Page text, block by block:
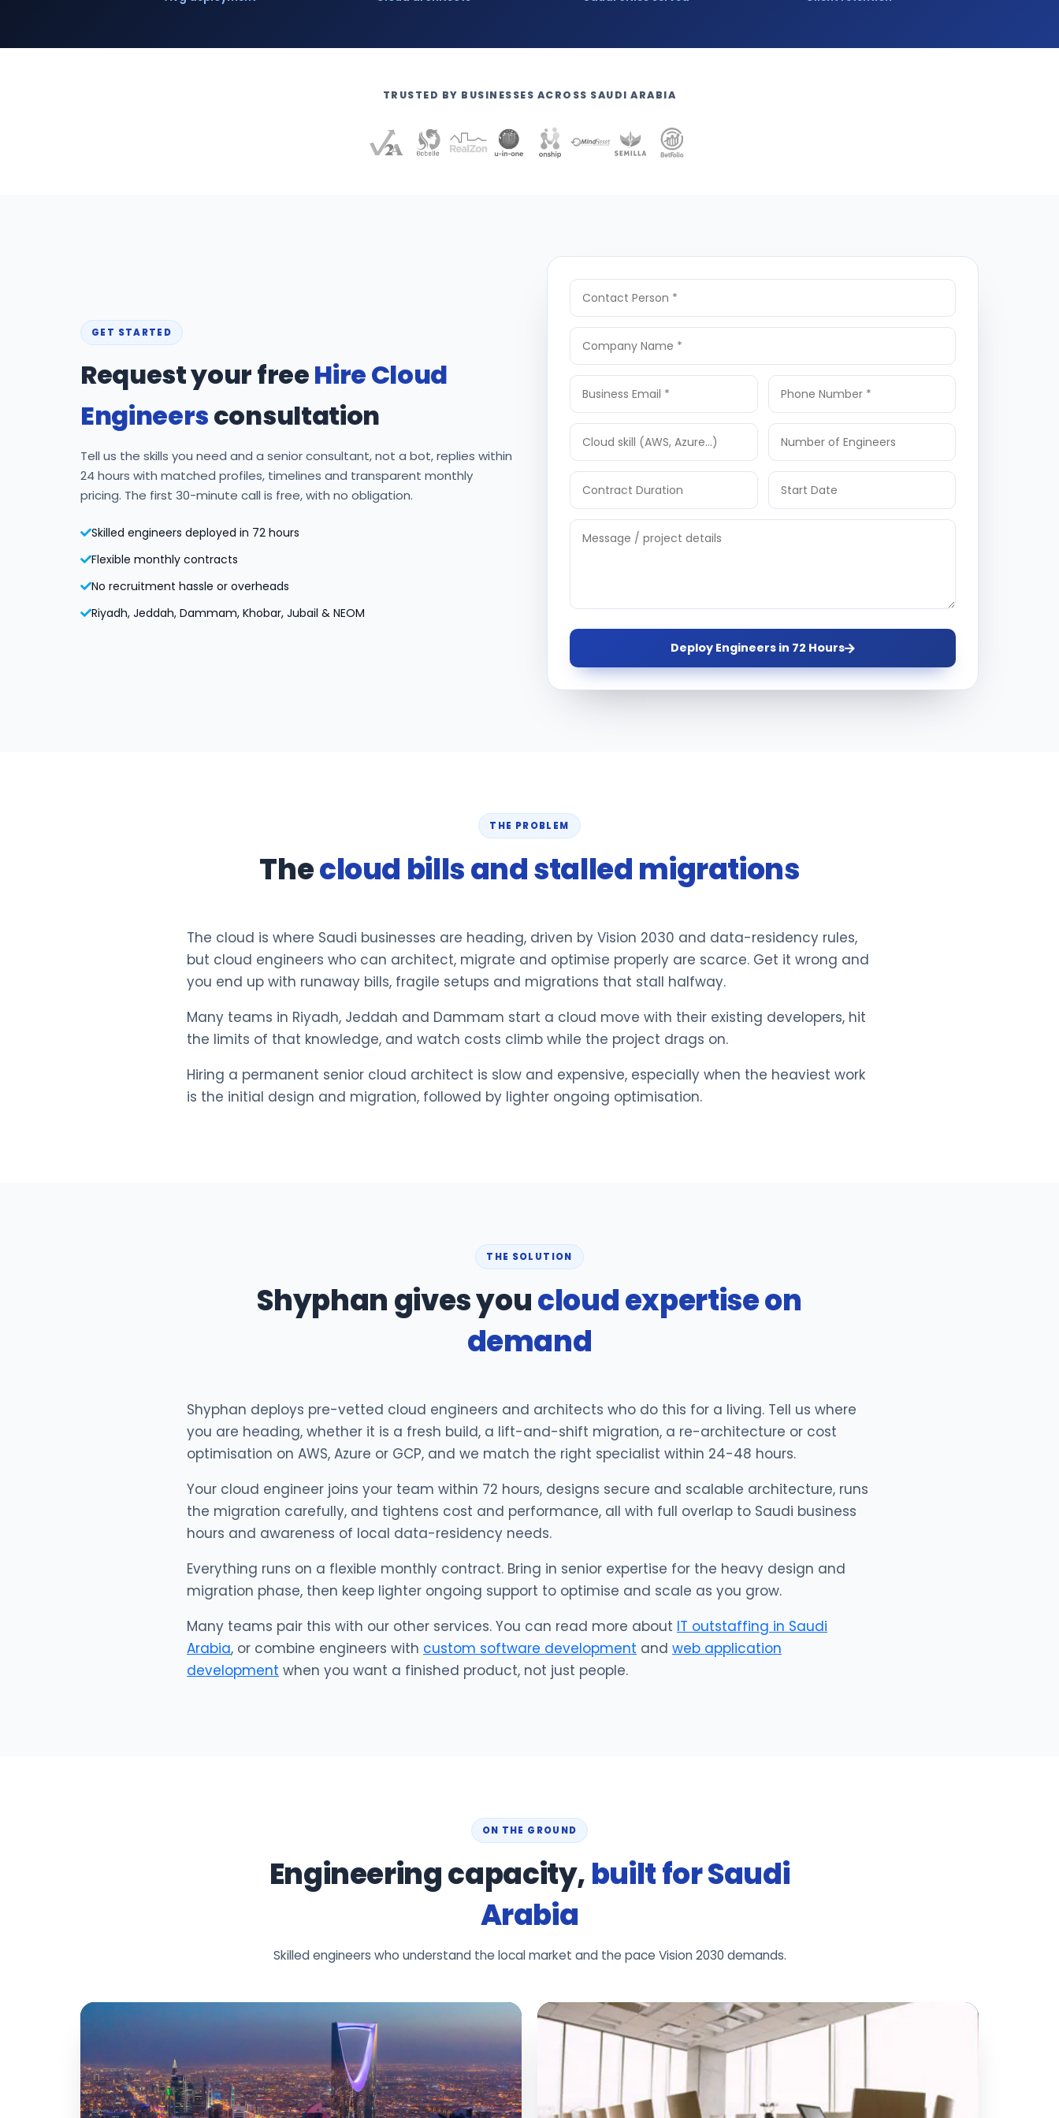
TRUSTED BY BUSINESSES ACROSS SAUDI ARABIA
GET STARTED
Request your freeHire Cloud
Engineersconsultation
Tell us the skills you need and a senior consultant, not a bot, replies within
24 hours with matched profiles, timelines and transparent monthly
pricing. The first 30-minute call is free, with no obligation.
Skilled engineers deployed in 72 hours
Flexible monthly contracts
No recruitment hassle or overheads
Riyadh, Jeddah, Dammam, Khobar, Jubail & NEOM
Deploy Engineers in 72 Hours
THE PROBLEM
Thecloud bills and stalled migrations
The cloud is where Saudi businesses are heading, driven by Vision 2030 and data-residency rules,
but cloud engineers who can architect, migrate and optimise properly are scarce. Get it wrong and
you end up with runaway bills, fragile setups and migrations that stall halfway.
Many teams in Riyadh, Jeddah and Dammam start a cloud move with their existing developers, hit
the limits of that knowledge, and watch costs climb while the project drags on.
Hiring a permanent senior cloud architect is slow and expensive, especially when the heaviest work
is the initial design and migration, followed by lighter ongoing optimisation.
THE SOLUTION
Shyphan gives youcloud expertise on
demand
Shyphan deploys pre-vetted cloud engineers and architects who do this for a living. Tell us where
you are heading, whether it is a fresh build, a lift-and-shift migration, a re-architecture or cost
optimisation on AWS, Azure or GCP, and we match the right specialist within 24-48 hours.
Your cloud engineer joins your team within 72 hours, designs secure and scalable architecture, runs
the migration carefully, and tightens cost and performance, all with full overlap to Saudi business
hours and awareness of local data-residency needs.
Everything runs on a flexible monthly contract. Bring in senior expertise for the heavy design and
migration phase, then keep lighter ongoing support to optimise and scale as you grow.
Many teams pair this with our other services. You can read more about IT outstaffing in Saudi
Arabia, or combine engineers with custom software development and web application
development when you want a finished product, not just people.
ON THE GROUND
Engineering capacity,built for Saudi
Arabia
Skilled engineers who understand the local market and the pace Vision 2030 demands.